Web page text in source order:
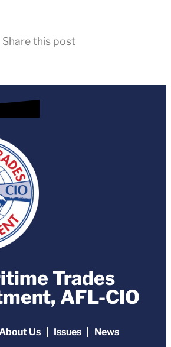
Share this post
Trades
AFL-CIO
Us Issues News